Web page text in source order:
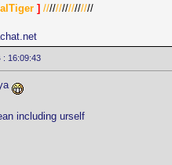
] ////////////////
: 16:09:43
including urself